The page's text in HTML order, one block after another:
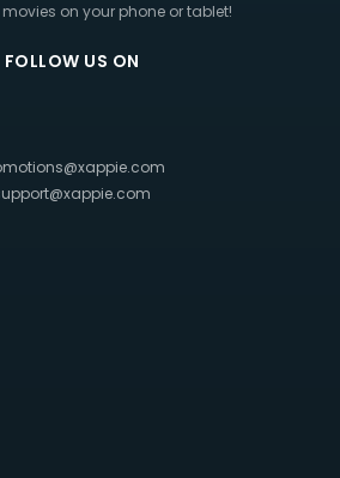
on your phone or tablet!
FOLLOW US ON